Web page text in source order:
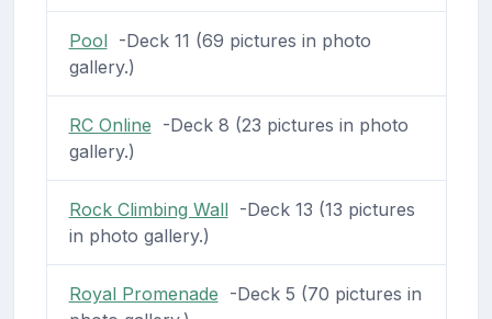
Pool-Deck 11 (69 pictures in photo
gallery.)
RC Online -Deck 8 (23 pictures in photo
gallery.)
Rock Climbing Wall-Deck 13 (13 pictures
in photo gallery.)
Royal Promenade -Deck 5 (70 pictures in